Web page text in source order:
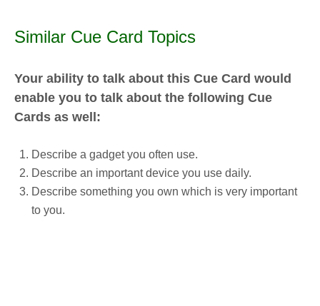
Similar Cue Card Topics
Your ability to talk about this Cue Card would
enable you to talk about the following Cue
Cards as well:
Describe a gadget you often use.
Describe an important device you use daily.
Describe something you own which is very important
to you.